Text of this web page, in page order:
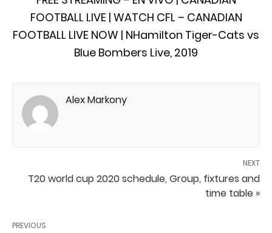
FOOTBALL LIVE | WATCH CFL – CANADIAN
FOOTBALL LIVE NOW | NHamilton Tiger-Cats vs
Blue Bombers Live, 2019
Alex Markony
NEXT
T20 world cup 2020 schedule, Group, fixtures and
time table »
PREVIOUS